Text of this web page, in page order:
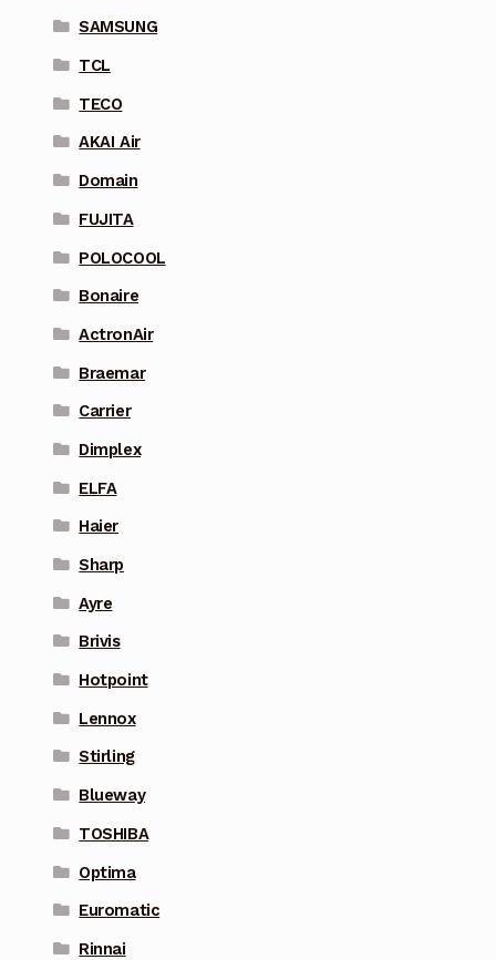
SAMSUNG
TCL
TECO
AKAI Air
Domain
FUJITA
POLOCOOL
Bonaire
ActronAir
Braemar
Carrier
Dimplex
ELFA
Haier
Sharp
Ayre
Brivis
Hotpoint
Lennox
Stirling
Blueway
TOSHIBA
Optima
Euromatic
Rinnai